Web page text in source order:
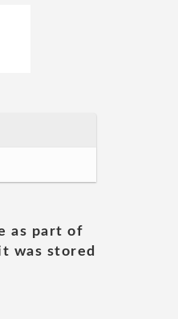
as part of
was stored